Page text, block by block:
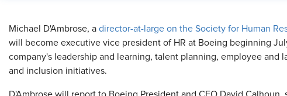
​Michael D'Ambrose, a director-at-large on the Society for Human
will become executive vice president of HR at Boeing beginning
company's leadership and learning, talent planning, employee and
and inclusion initiatives.